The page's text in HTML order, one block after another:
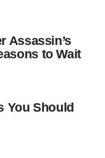
Assassin’s
to Wait
You Should